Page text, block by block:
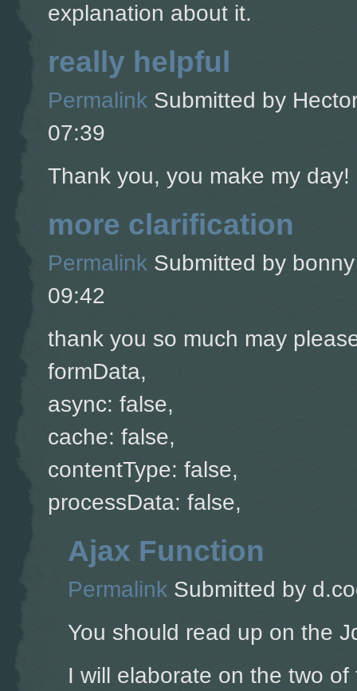
explanation about it.
really helpful
Permalink Submitted by
07:39
Thank you, you make my day!
more clarification
Permalink Submitted by
09:42
thank you so much may
formData,
async: false,
cache: false,
contentType: false,
processData: false,
Ajax Function
Permalink Submitted by
You should read up on the
I will elaborate on the two